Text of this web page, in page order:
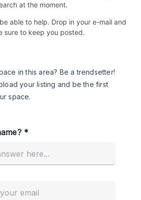
at the moment.
able to help. Drop in your e-mail and
sure to keep you posted.